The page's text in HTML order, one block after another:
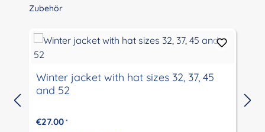
Skip product gallery
Zubehör
Winter jacket with hat sizes 32, 37, 45
and 52
€27.00 *